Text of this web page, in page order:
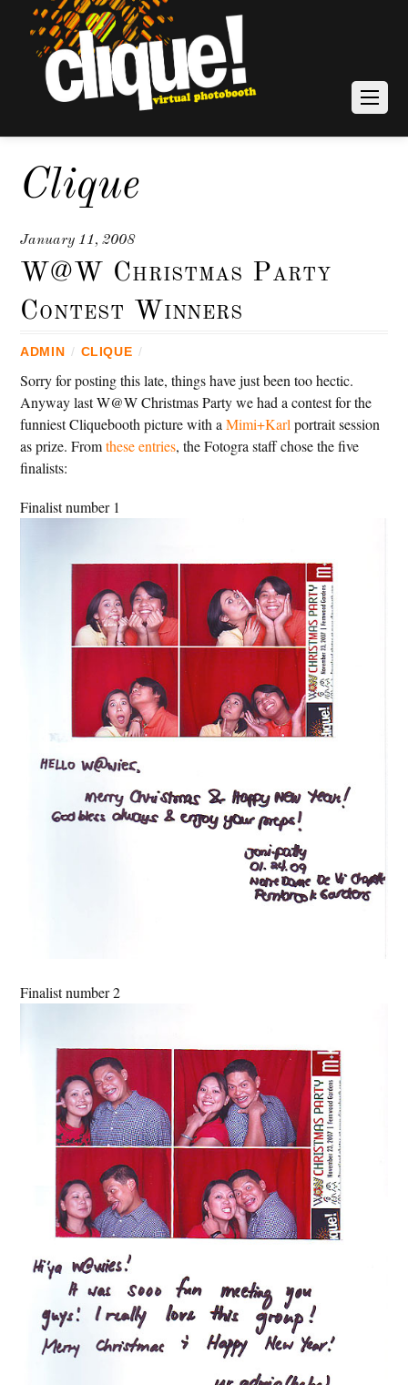
Clique
January 11, 2008
W@W Christmas Party
Contest Winners
ADMIN / CLIQUE /
Sorry for posting this late, things have just been too hectic.
Anyway last W@W Christmas Party we had a contest for the
funniest Cliquebooth picture with aMimi+Karlportrait session
as prize. Fromthese entries, the Fotogra staff chose the five
finalists:
Finalist number 1
Finalist number 2